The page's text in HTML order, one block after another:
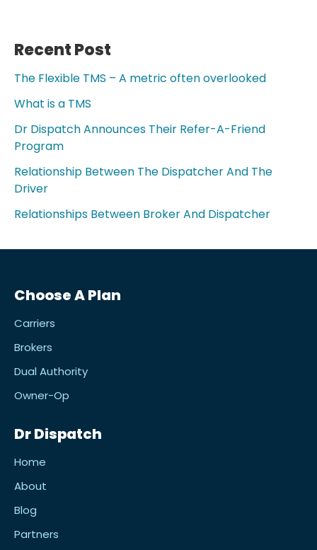
Primary
Sidebar
Recent Post
The Flexible TMS – A metric often overlooked
What is a TMS
Dr Dispatch Announces Their Refer-A-Friend
Program
Relationship Between The Dispatcher And The
Driver
Relationships Between Broker And Dispatcher
Choose A Plan
Carriers
Brokers
Dual Authority
Owner-Op
Dr Dispatch
Home
About
Blog
Partners